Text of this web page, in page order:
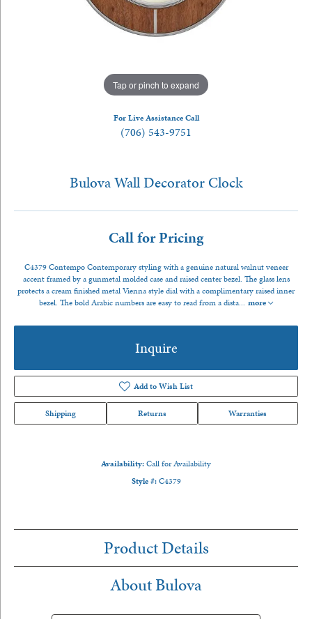
Tap or pinch to expand
For Live Assistance Call
(706) 543-9751
Bulova Wall Decorator Clock
Call for Pricing
C4379 Contempo Contemporary styling with a genuine natural walnut veneer
accent framed by a gunmetal molded case and raised center bezel. The glass lens
protects a cream finished metal Vienna style dial with a complimentary raised inner
bezel. The bold Arabic numbers are easy to read from a dista... more
Inquire
Add to Wish List
Shipping Returns Warranties
Availability:Call for Availability
Style #: C4379
Product Details
About Bulova